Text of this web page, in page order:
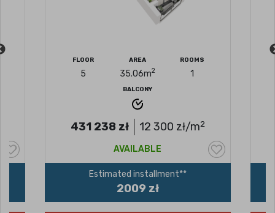
FLOOR
5
AREA
35.06m2
ROOMS
1
BALCONY
431 238 zł 12 300 zł/m2
AVAILABLE
Estimated installment**
2009 zł